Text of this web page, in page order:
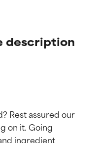
description
Rest assured our
on it. Going
ingredient